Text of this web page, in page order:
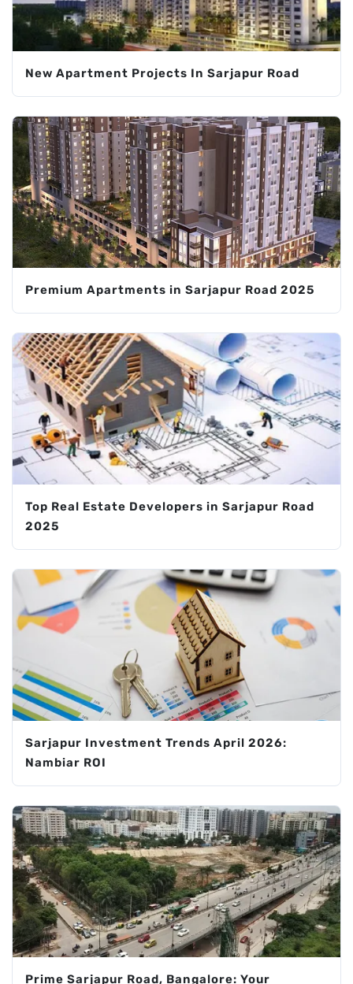
New Apartment Projects In Sarjapur Road
Premium Apartments in Sarjapur Road 2025
Top Real Estate Developers in Sarjapur Road
2025
Sarjapur Investment Trends April 2026:
Nambiar ROI
Prime Sarjapur Road, Bangalore: Your